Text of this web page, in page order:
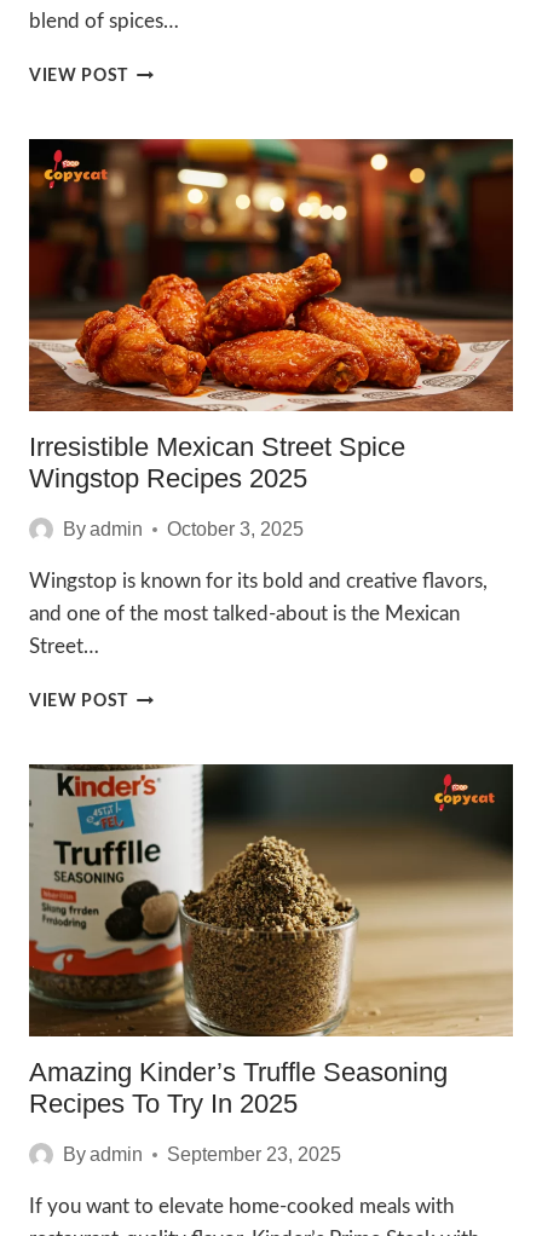
blend of spices…
VIEW POST DELICIOUS
SEASONING
RECIPE
TRY
2025
Irresistible Mexican Street Spice
Wingstop Recipes 2025
Byadmin October 3, 2025
Wingstop is known for its bold and creative flavors,
and one of the most talked-about is the Mexican
Street…
VIEW POST IRRESISTIBLE
SPICE
WINGSTOP
RECIPES
2025
Amazing Kinder’s Truffle Seasoning
Recipes To Try In 2025
Byadmin September 23, 2025
If you want to elevate home-cooked meals with